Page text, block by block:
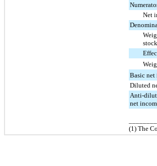
Net
Basic net
Diluted
Anti-
net
(1) The